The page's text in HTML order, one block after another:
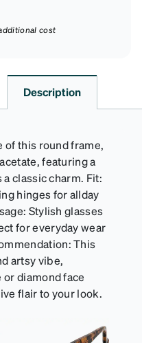
cost
Description
of this round frame,
featuring a
classic charm. Fit:
hinges for allday
Stylish glasses
for everyday wear
This
artsy vibe,
diamond face
flair to your look.